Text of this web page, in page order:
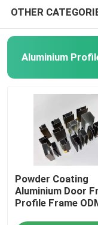
Aluminum T
LED Magnetic
CNC Aluminium
Aluminium
OTHER
Powder Coating
Aluminium Door
Profile Frame